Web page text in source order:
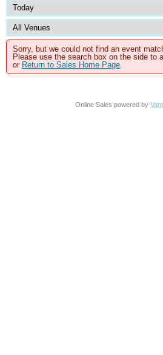
Sorry, but we could not find an event
Please use the search box on the side to
or Return to Sales Home Page.
Online Sales powered by